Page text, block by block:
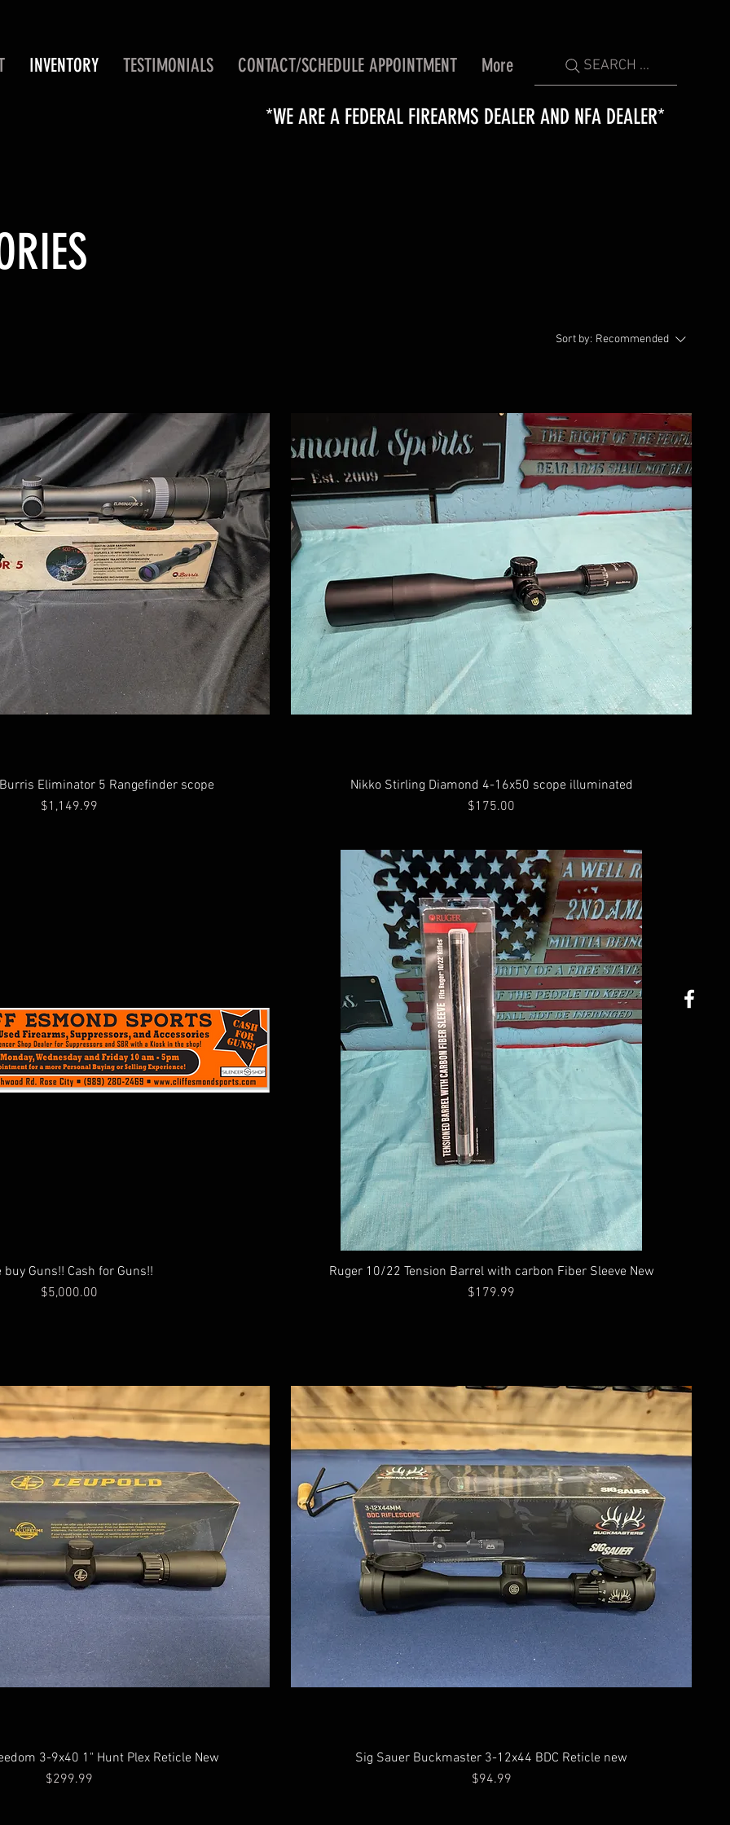
INVENTORY TESTIMONIALS CONTACT/SCHEDULE APPOINTMENT More SEARCH ...
*WE ARE A FEDERAL FIREARMS DEALER AND NFA DEALER*
Sort by: Recommended
Eliminator 5 Rangefinder scope
Price
$1,149.99
Nikko Stirling Diamond 4-16x50 scope illuminated
Price
$175.00
buy Guns!! Cash for Guns!!
Price
$5,000.00
Ruger 10/22 Tension Barrel with carbon Fiber Sleeve New
Price
$179.99
3-9x40 1" Hunt Plex Reticle New
Price
$299.99
Sig Sauer Buckmaster 3-12x44 BDC Reticle new
Price
$94.99